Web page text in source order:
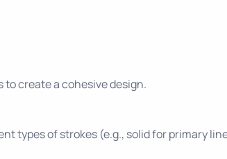
create a cohesive design.
types of strokes (e.g., solid for primary